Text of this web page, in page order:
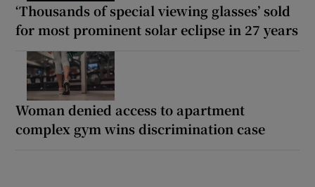
‘Thousands of special viewing glasses’ sold
for most prominent solar eclipse in 27 years
Woman denied access to apartment
complex gym wins discrimination case